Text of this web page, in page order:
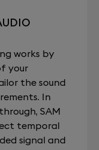
works by
your
the sound
In
SAM
temporal
signal and